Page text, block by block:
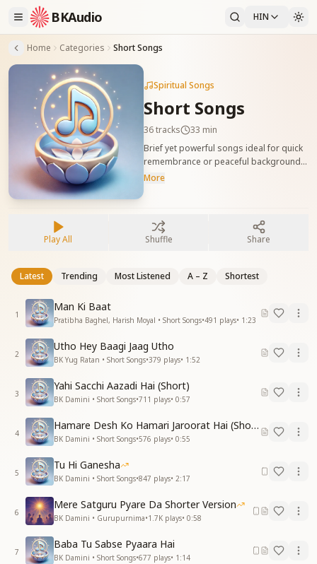
BKAudio HIN
Home Categories Short Songs
Spiritual Songs
Short Songs
36tracks
33 min
Brief yet powerful songs ideal for quick
remembrance or peaceful background
ambiance. संक्षिप्त लेकिन प्रभावशाली गीत, जो याद
More
Play All Shuffle Share
Latest Trending Most Listened A – Z Shortest
1
Man Ki Baat
Pratibha Baghel, Harish Moyal • Short Songs•491 plays• 1:23
2
Utho Hey Baagi Jaag Utho
BK Yug Ratan • Short Songs•379 plays• 1:52
3
Yahi Sacchi Aazadi Hai (Short)
BK Damini • Short Songs•711 plays• 0:57
4
Hamare Desh Ko Hamari Jaroorat Hai (Short)
BK Damini • Short Songs•576 plays• 0:55
5
Tu Hi Ganesha
BK Damini • Short Songs•847 plays• 2:17
6
Mere Satguru Pyare Da Shorter Version
BK Damini • Gurupurnima•1.7K plays• 0:58
7
Baba Tu Sabse Pyaara Hai
BK Damini • Short Songs•677 plays• 1:14